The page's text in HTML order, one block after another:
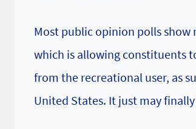
Most public opinion polls
which is allowing constituents
from the recreational user, as
United States. It just may